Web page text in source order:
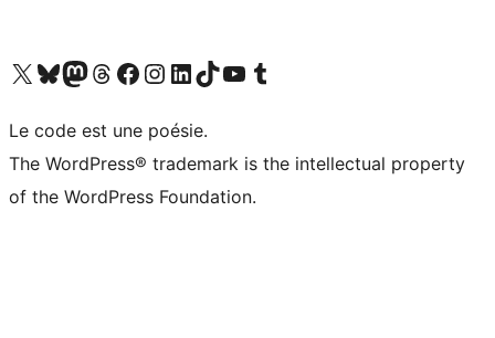
Visit our X (formerly Twitter) account
Visitez notre compte Bluesky
Visit our Mastodon account
Visitez notre compte Threads
Visit our Facebook page
Visit our Instagram account
Visit our LinkedIn account
Visitez notre compte TikTok
Visit our YouTube channel
Visitez notre compte Tumblr
Le code est une poésie.
The WordPress® trademark is the intellectual property
of the WordPress Foundation.